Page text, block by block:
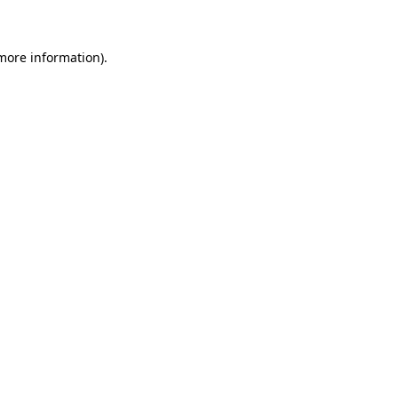
information).